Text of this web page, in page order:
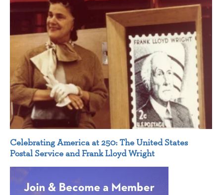
Celebrating America at 250: The United States
Postal Service and Frank Lloyd Wright